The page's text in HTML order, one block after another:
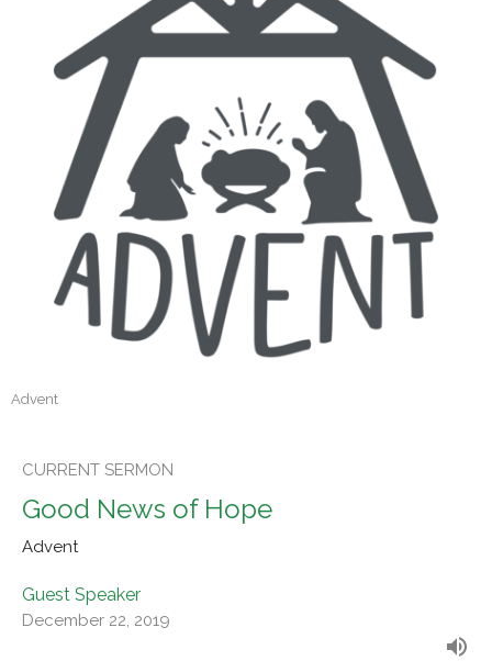
Advent
CURRENT SERMON
Good News of Hope
Advent
Guest Speaker
December 22, 2019